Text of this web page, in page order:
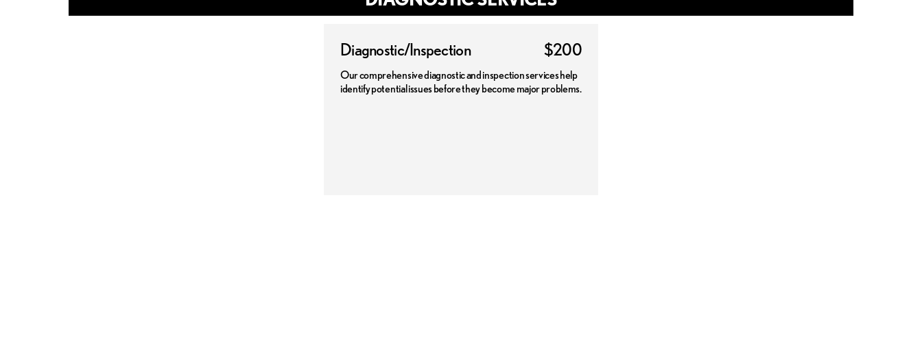
Diagnostic/Inspection $200
Our comprehensive diagnostic and inspection services help
identify potential issues before they become major problems.